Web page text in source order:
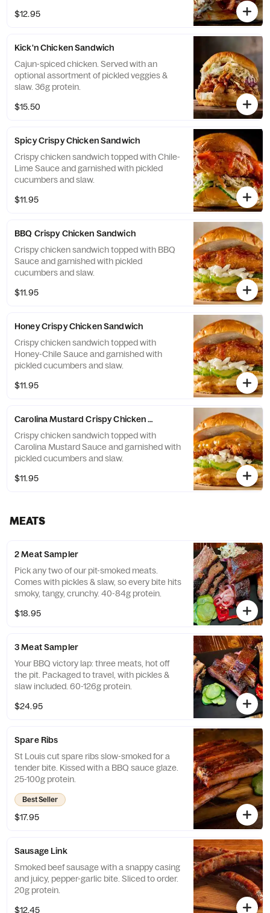
$12.95
Kick'n Chicken Sandwich
Cajun-spiced chicken. Served with an
optional assortment of pickled veggies &
slaw. 36g protein.
$15.50
Spicy Crispy Chicken Sandwich
Crispy chicken sandwich topped with Chile-
Lime Sauce and garnished with pickled
cucumbers and slaw.
$11.95
BBQ Crispy Chicken Sandwich
Crispy chicken sandwich topped with BBQ
Sauce and garnished with pickled
cucumbers and slaw.
$11.95
Honey Crispy Chicken Sandwich
Crispy chicken sandwich topped with
Honey-Chile Sauce and garnished with
pickled cucumbers and slaw.
$11.95
Carolina Mustard Crispy Chicken Sandwich
Crispy chicken sandwich topped with
Carolina Mustard Sauce and garnished with
pickled cucumbers and slaw.
$11.95
MEATS
2 Meat Sampler
Pick any two of our pit-smoked meats.
Comes with pickles & slaw, so every bite hits
smoky, tangy, crunchy. 40-84g protein.
$18.95
3 Meat Sampler
Your BBQ victory lap: three meats, hot off
the pit. Packaged to travel, with pickles &
slaw included. 60-126g protein.
$24.95
Spare Ribs
St Louis cut spare ribs slow-smoked for a
tender bite. Kissed with a BBQ sauce glaze.
25-100g protein.
Best Seller
$17.95
Sausage Link
Smoked beef sausage with a snappy casing
and juicy, pepper-garlic bite. Sliced to order.
20g protein.
$12.45